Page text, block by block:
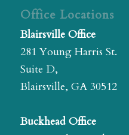
Office Locations
Blairsville Office
281 Young Harris St.
Suite D,
Blairsville, GA 30512
Buckhead Office